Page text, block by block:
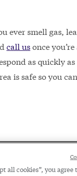
ever smell gas,
call usonce
as quickly
is safe so you
all cookies”, you agree